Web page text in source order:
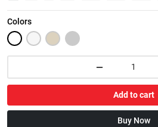
Colors
Add to cart
Buy Now